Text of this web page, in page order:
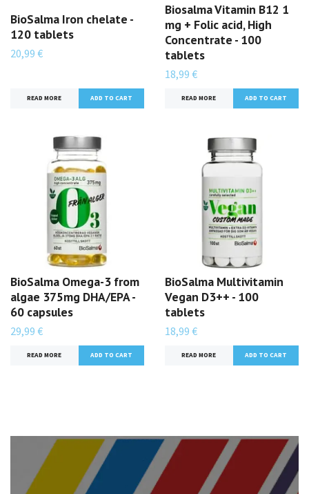
BioSalma Iron chelate -
120 tablets
20,99 €
READ MORE
Biosalma Vitamin B12 1
mg + Folic acid, High
Concentrate - 100
tablets
18,99 €
READ MORE
BioSalma Omega-3 from
algae 375mg DHA/EPA -
60 capsules
29,99 €
READ MORE
BioSalma Multivitamin
Vegan D3++ - 100
tablets
18,99 €
READ MORE